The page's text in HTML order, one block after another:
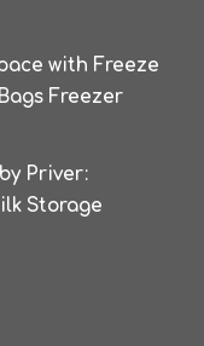
with Freeze
Freezer
Priver:
Storage